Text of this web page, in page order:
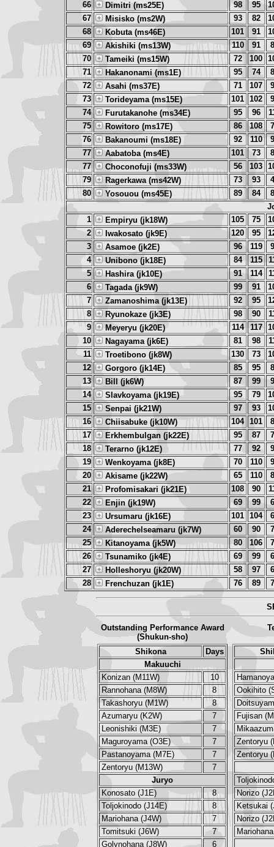
66 Dimitri (ms25E) 98 95
67
Misisko (ms2W) 93 82
68
Kobuta (ms46E) 101 91
69
Akishiki (ms13W) 110 91
70
Tameiki (ms15W) 72 100
71
Hakanonami (ms1E) 95 74
72
Asahi (ms37E) 71 107
73
Torideyama (ms15E) 101 102
74
Furutakanohe (ms34E) 95 96
75
Rowitoro (ms17E) 86 108
76
Bakanoumi (ms18E) 92 110
77
Aabatoba (ms4E) 101 73
77
Choconofuji (ms33W) 56 103
79
Ragerkawa (ms42W) 73 93
80
Yosouou (ms45E) 89 84
1
Empiryu (jk18W) 105 75
2
Iwakosato (jk9E) 120 95
3
Asamoe (jk2E) 96 119
4
Unibono (jk18E) 84 115
5
Hashira (jk10E) 91 114
6
Tagada (jk9W) 99 91
7
Zamanoshima (jk13E) 92 95
8
Ryunokaze (jk3E) 98 90
9
Meyeryu (jk20E) 114 117
10
Nagayama (jk6E) 81 98
11
Troetibono (jk8W) 130 73
12
Gorgoro (jk14E) 85 95
13
Bill (jk6W) 87 99
14
Slavkoyama (jk19E) 95 79
15
Senpai (jk21W) 97 93
16
Chiisabuke (jk10W) 104 101
17
Erkhembulgan (jk22E) 95 87
18
Terarno (jk12E) 77 92
19
Wenkoyama (jk8E) 70 110
20
Akisame (jk22W) 65 110
21
Profomisakari (jk21E) 108 90
22
Enjin (jk19W) 69 99
23
Ursumaru (jk16E) 101 104
24
Aderechelseamaru (jk7W) 60 90
25
Kitanoyama (jk5W) 80 106
26
Tsunamiko (jk4E) 69 99
27
Holleshoryu (jk20W) 58 97
28
Frenchuzan (jk1E) 76 89
Outstanding Performance Award
(Shukun-sho)
Shikona
Days
Makuuchi
Konizan (M11W)
10
Rannohana (M8W)
8
Takashoryu (M1W)
8
Azumaryu (K2W)
7
Leonishiki (M3E)
7
Maguroyama (O3E)
7
Pastanoyama (M7E)
7
Zentoryu (M13W)
7
Juryo
Konosato (J1E)
8
Toljokinodo (J14E)
8
Mariohana (J4W)
7
Tomitsuki (J6W)
7
Golynohana (J8W)
6
Ookihito
Fujisan
Zentoryu
Zentoryu
Norizo
Ketsukai
Norizo